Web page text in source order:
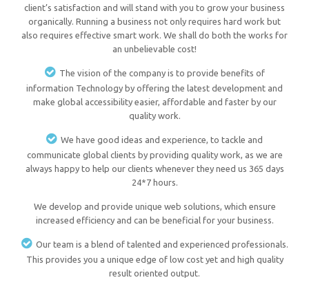
client’s satisfaction and will stand with you to grow your business
organically. Running a business not only requires hard work but
also requires effective smart work. We shall do both the works for
an unbelievable cost!
The vision of the company is to provide benefits of
information Technology by offering the latest development and
make global accessibility easier, affordable and faster by our
quality work.
We have good ideas and experience, to tackle and
communicate global clients by providing quality work, as we are
always happy to help our clients whenever they need us 365 days
24*7 hours.
We develop and provide unique web solutions, which ensure
increased efficiency and can be beneficial for your business.
Our team is a blend of talented and experienced professionals.
This provides you a unique edge of low cost yet and high quality
result oriented output.